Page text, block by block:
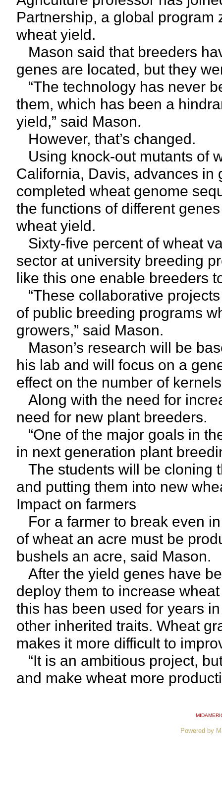
Partnership, a global
wheat yield.
Mason said that breeders
genes are located, but they
“The technology has never
them, which has been a
yield,” said Mason.
However, that’s changed.
Using knock-out mutants of
California, Davis, advances in
completed wheat genome
the functions of different
wheat yield.
Sixty-five percent of wheat
sector at university breeding
like this one enable breeders
“These collaborative
of public breeding programs
growers,” said Mason.
Mason’s research will be
his lab and will focus on a
effect on the number of
Along with the need for
need for new plant breeders.
“One of the major goals in
in next generation plant
The students will be cloning
and putting them into new
Impact on farmers
For a farmer to break even
of wheat an acre must be
bushels an acre, said Mason.
After the yield genes have
deploy them to increase
this has been used for years
other inherited traits. Wheat
makes it more difficult to
“It is an ambitious project,
and make wheat more
Powered by